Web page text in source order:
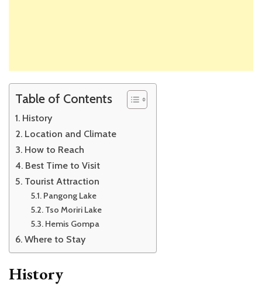
Table of Contents
History
Location and Climate
How to Reach
Best Time to Visit
Tourist Attraction
Pangong Lake
Tso Moriri Lake
Hemis Gompa
Where to Stay
History